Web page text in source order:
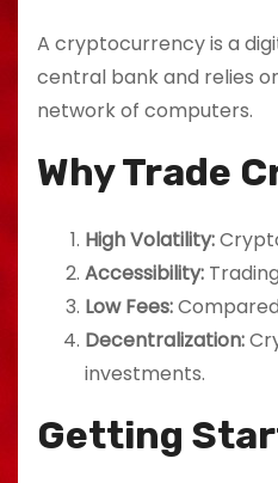
A cryptocurrency is a
central bank and relies
network of computers.
Why Trade
High Volatility:
Accessibility:
Low Fees:
Decentralization:
investments.
Getting